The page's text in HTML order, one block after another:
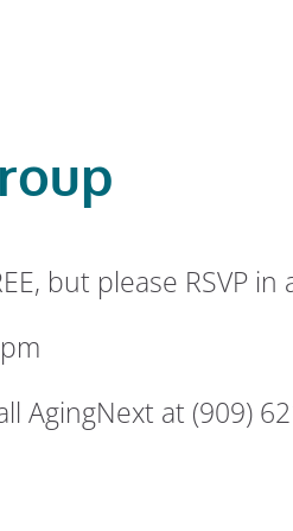
but please RSVP
AgingNext at (909)